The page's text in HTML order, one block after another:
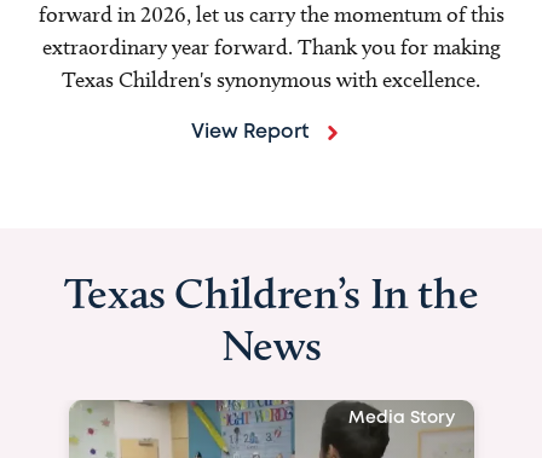
forward in 2026, let us carry the momentum of this
extraordinary year forward. Thank you for making
Texas Children's synonymous with excellence.
View Report
Texas Children’s In the
News
Media Story